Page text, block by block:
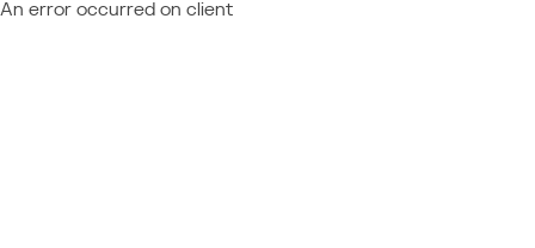
An error occurred on client